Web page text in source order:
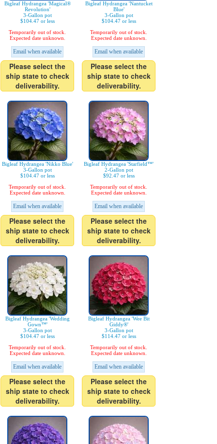
Bigleaf Hydrangea 'Magical®
Revolution'
3-Gallon pot
$104.47 or less
Temporarily out of stock.
Expected date unknown.
Email when available
Please select the
ship state to check
deliverability.
Bigleaf Hydrangea 'Nantucket
Blue'
3-Gallon pot
$104.47 or less
Temporarily out of stock.
Expected date unknown.
Email when available
Please select the
ship state to check
deliverability.
Bigleaf Hydrangea 'Nikko Blue'
3-Gallon pot
$104.47 or less
Temporarily out of stock.
Expected date unknown.
Email when available
Please select the
ship state to check
deliverability.
Bigleaf Hydrangea 'Starfield™'
2-Gallon pot
$92.47 or less
Temporarily out of stock.
Expected date unknown.
Email when available
Please select the
ship state to check
deliverability.
Bigleaf Hydrangea 'Wedding
Gown™'
3-Gallon pot
$104.47 or less
Temporarily out of stock.
Expected date unknown.
Email when available
Please select the
ship state to check
deliverability.
Bigleaf Hydrangea 'Wee Bit
Giddy®'
3-Gallon pot
$114.47 or less
Temporarily out of stock.
Expected date unknown.
Email when available
Please select the
ship state to check
deliverability.